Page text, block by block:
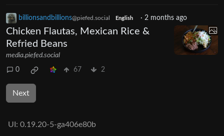
billionsandbillions@piefed.social English · 2 months ago
Chicken Flautas, Mexican Rice &
Refried Beans
media.piefed.social
0 67 2
Next
UI: 0.19.20-5-ga406e80b